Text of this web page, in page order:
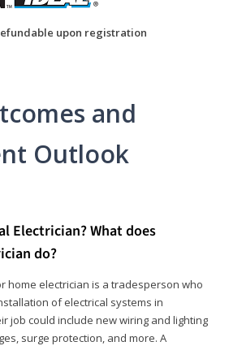
upon registration
and
Outlook
Electrician? What does
do?
home electrician is a tradesperson who
of electrical systems in
job could include new wiring and lighting
surge protection, and more. A